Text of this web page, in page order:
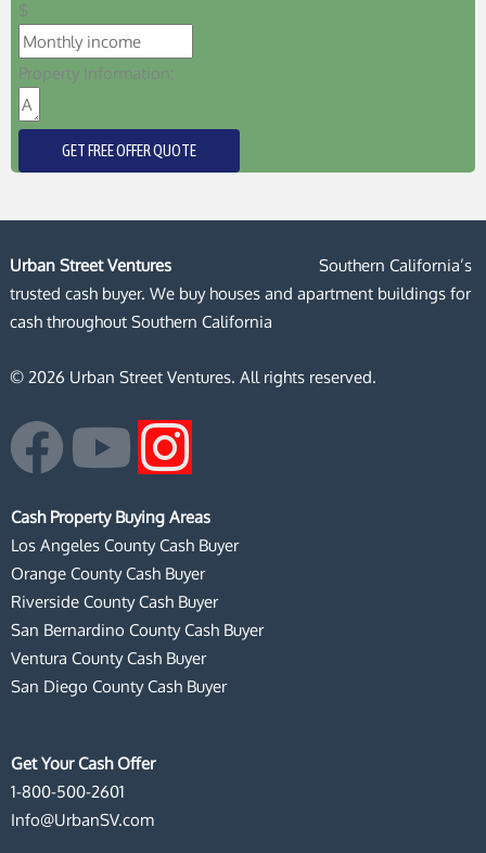
$
Property Information:
GET FREE OFFER QUOTE
Urban Street Ventures
Southern California’s
trusted cash buyer. We buy houses and apartment buildings for
cash throughout Southern California
© 2026 Urban Street Ventures. All rights reserved.
F
a
c
e
b
o
o
k
Y
o
u
t
u
b
e
I
n
s
t
a
g
Cash Property Buying Areas
Los Angeles County Cash Buyer
Orange County Cash Buyer
Riverside County Cash Buyer
San Bernardino County Cash Buyer
Ventura County Cash Buyer
San Diego County Cash Buyer
Get Your Cash Offer
1-800-500-2601
Info@UrbanSV.com